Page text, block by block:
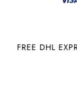
FREE DHL